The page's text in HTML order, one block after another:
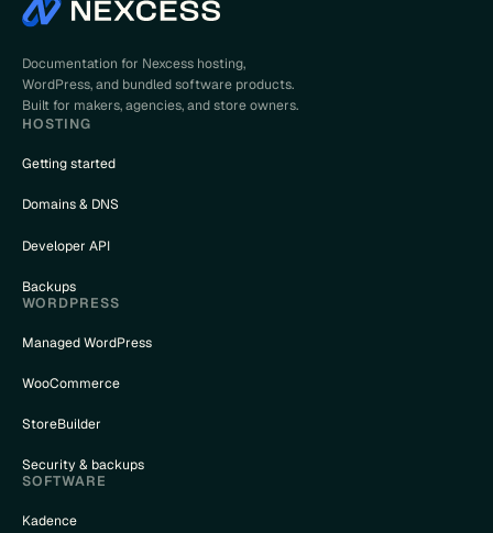
Documentation for Nexcess hosting,
WordPress, and bundled software products.
Built for makers, agencies, and store owners.
HOSTING
Getting started
Domains & DNS
Developer API
Backups
WORDPRESS
Managed WordPress
WooCommerce
StoreBuilder
Security & backups
SOFTWARE
Kadence